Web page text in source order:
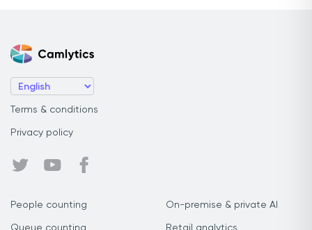
Terms & conditions
Privacy policy
People counting
Queue counting
On-premise & private AI
Retail analytics